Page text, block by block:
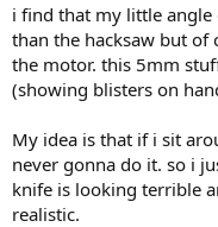
i find that my little angle
than the hacksaw but of
the motor. this 5mm
(showing blisters on
My idea is that if i sit
never gonna do it. so i
knife is looking terrible
realistic.